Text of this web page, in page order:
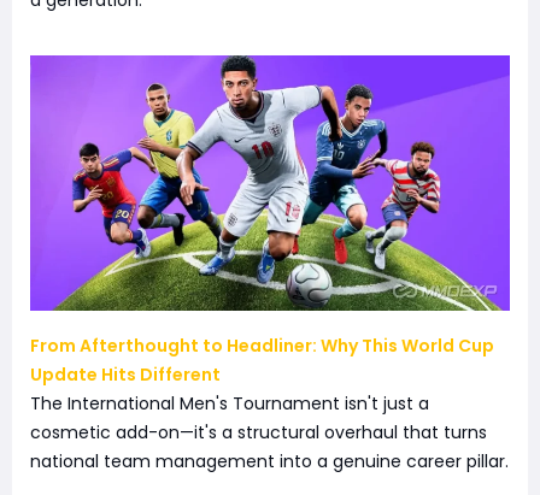
From Afterthought to Headliner: Why This World Cup
Update Hits Different
The International Men's Tournament isn't just a
cosmetic add-on—it's a structural overhaul that turns
national team management into a genuine career pillar.